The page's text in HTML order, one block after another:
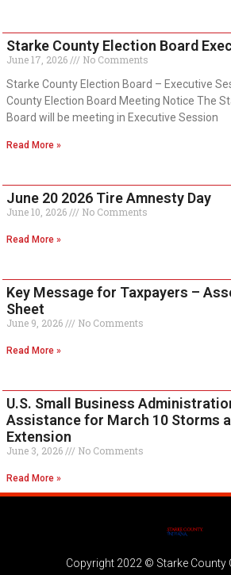
Starke County Election Board
June 17, 2026
No Comments
Starke County Election Board – Executive
County Election Board Meeting Notice The
Board will be meeting in Executive Session
Read More »
June 20 2026 Tire Amnesty Day
June 10, 2026 No Comments
Read More »
Key Message for Taxpayers –
Sheet
June 9, 2026 No Comments
Read More »
U.S. Small Business
Assistance for March 10 Storms
Extension
June 3, 2026 No Comments
Read More »
Copyright 2022 © Starke County